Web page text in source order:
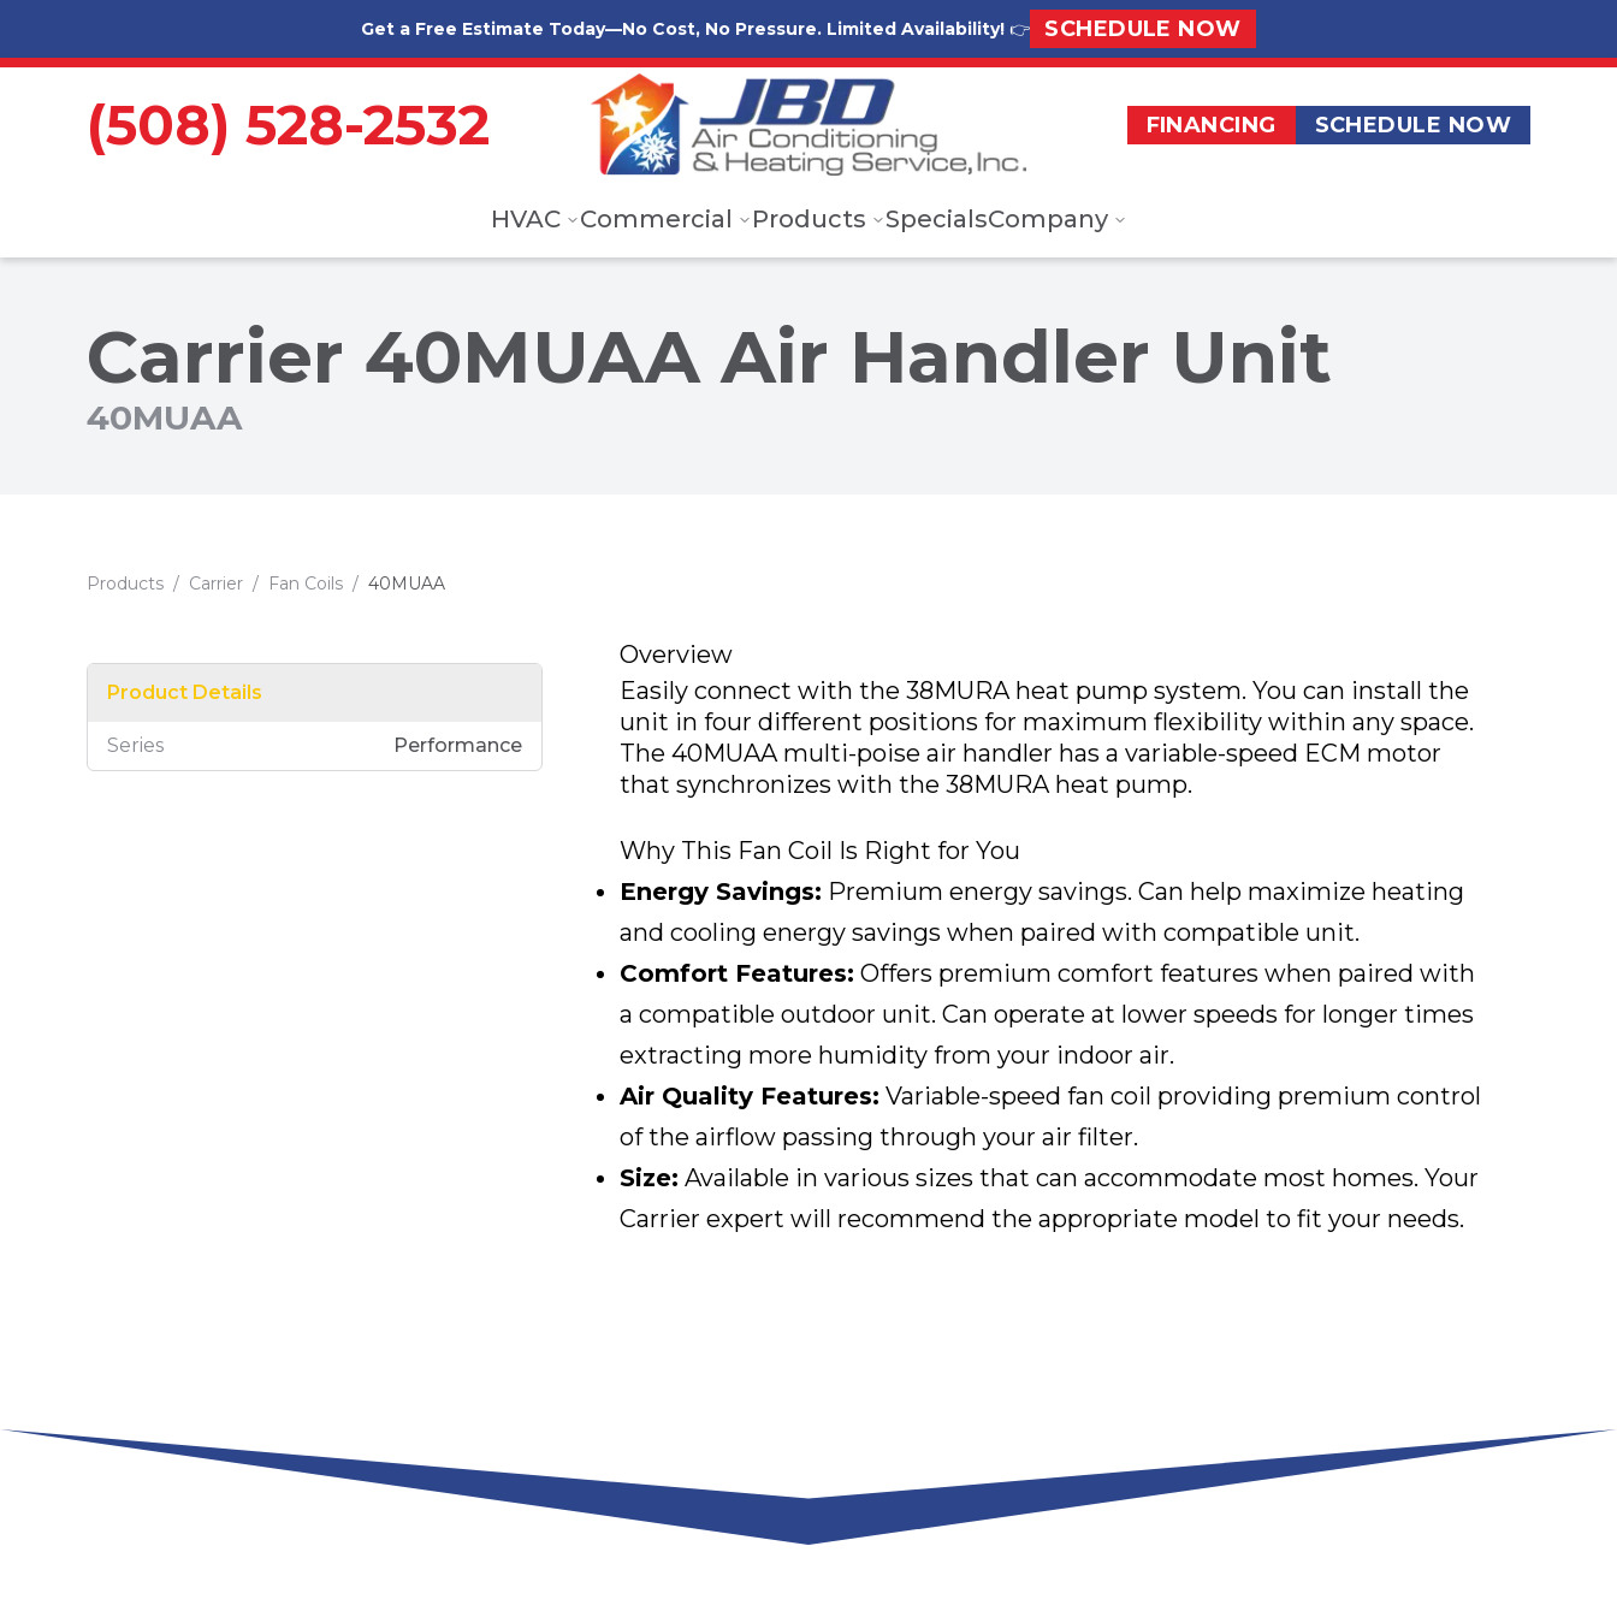
Get a Free Estimate Today—No Cost, No Pressure. Limited Availability!👉 SCHEDULE NOW
(508) 528-2532 FINANCING SCHEDULE NOW
HVAC Commercial Products SpecialsCompany
Carrier 40MUAA Air Handler Unit
40MUAA
Products / Carrier / Fan Coils / 40MUAA
Product Details
Series Performance
Overview
Easily connect with the 38MURA heat pump system. You can install the
unit in four different positions for maximum flexibility within any space.
The 40MUAA multi-poise air handler has a variable-speed ECM motor
that synchronizes with the 38MURA heat pump.
Why This Fan Coil Is Right for You
Energy Savings: Premium energy savings. Can help maximize heating
and cooling energy savings when paired with compatible unit.
Comfort Features: Offers premium comfort features when paired with
a compatible outdoor unit. Can operate at lower speeds for longer times
extracting more humidity from your indoor air.
Air Quality Features: Variable-speed fan coil providing premium control
of the airflow passing through your air filter.
Size: Available in various sizes that can accommodate most homes. Your
Carrier expert will recommend the appropriate model to fit your needs.